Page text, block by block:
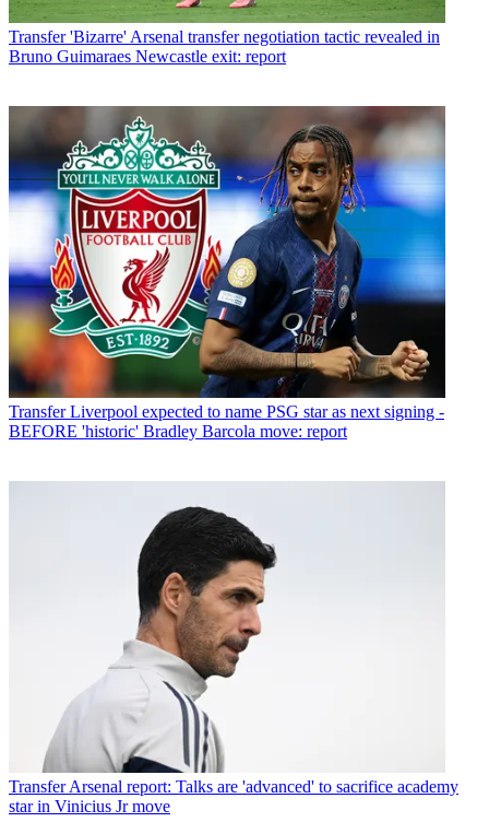
Transfer 'Bizarre' Arsenal transfer negotiation tactic revealed in
Bruno Guimaraes Newcastle exit: report
Transfer Liverpool expected to name PSG star as next signing -
BEFORE 'historic' Bradley Barcola move: report
Transfer Arsenal report: Talks are 'advanced' to sacrifice academy
star in Vinicius Jr move